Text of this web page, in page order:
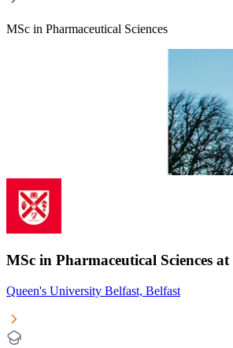
MSc in Pharmaceutical Sciences
MSc in Pharmaceutical Sciences
Queen's University Belfast, Belfast